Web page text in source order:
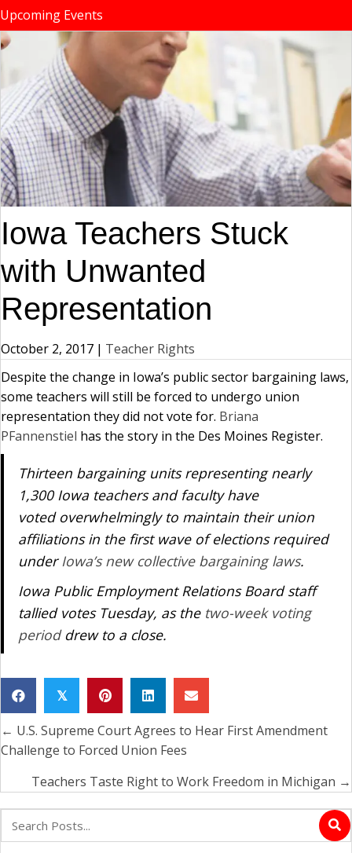
Upcoming Events
Iowa Teachers Stuck
with Unwanted
Representation
October 2, 2017 | Teacher Rights
Despite the change in Iowa’s public sector bargaining laws,
some teachers will still be forced to undergo union
representation they did not vote for. Briana
PFannenstiel has the story in the Des Moines Register.
Thirteen bargaining units representing nearly
1,300 Iowa teachers and faculty have
voted overwhelmingly to maintain their union
affiliations in the first wave of elections required
underIowa’s new collective bargaining laws.
Iowa Public Employment Relations Board staff
tallied votes Tuesday, as the two-week voting
perioddrew to a close.
𝕏
Posts
navigation
← U.S. Supreme Court Agrees to Hear First Amendment
Challenge to Forced Union Fees
Teachers Taste Right to Work Freedom in Michigan →